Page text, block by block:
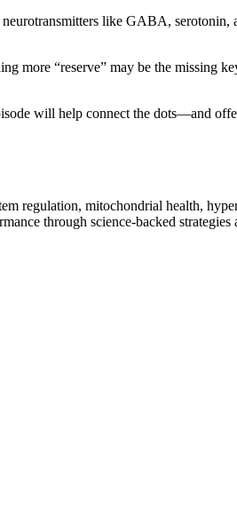
like GABA, serotonin,
more “reserve” may be the missing
will help connect the dots—and
regulation, mitochondrial health,
through science-backed strategies